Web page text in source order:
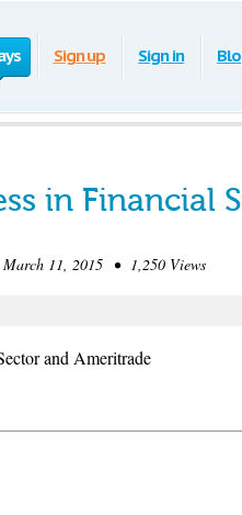
Sign up Sign in
in Financial
11, 2015 • 1,250 Views
and Ameritrade